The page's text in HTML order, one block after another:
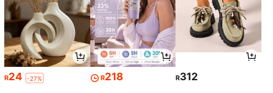
R24 -27% R218 R312